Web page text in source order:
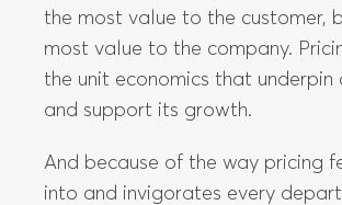
the most value to the customer,
most value to the company.
the unit economics that underpin
and support its growth.
And because of the way pricing
into and invigorates every